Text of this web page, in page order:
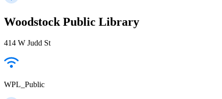
Woodstock Public Library
414 W Judd St
WPL_Public